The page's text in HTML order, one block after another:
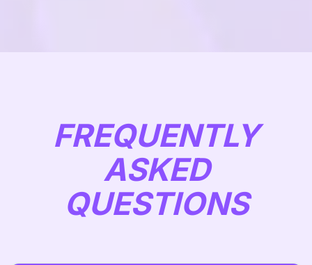
FREQUENTLY
ASKED
QUESTIONS